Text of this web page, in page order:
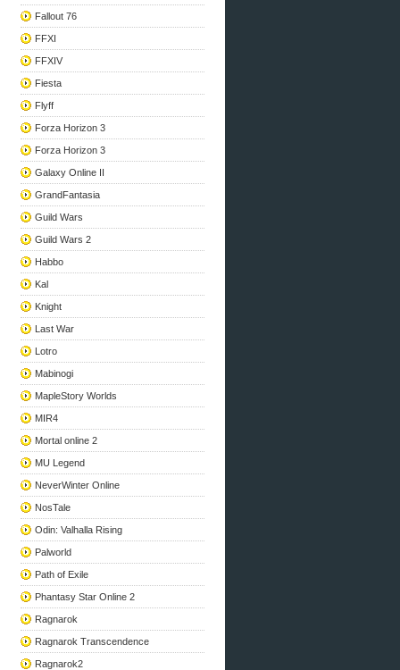
Fallout 76
FFXI
FFXIV
Fiesta
Flyff
Forza Horizon 3
Forza Horizon 3
Galaxy Online II
GrandFantasia
Guild Wars
Guild Wars 2
Habbo
Kal
Knight
Last War
Lotro
Mabinogi
MapleStory Worlds
MIR4
Mortal online 2
MU Legend
NeverWinter Online
NosTale
Odin: Valhalla Rising
Palworld
Path of Exile
Phantasy Star Online 2
Ragnarok
Ragnarok Transcendence
Ragnarok2